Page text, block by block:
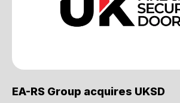
EA-RS Group acquires UKSD